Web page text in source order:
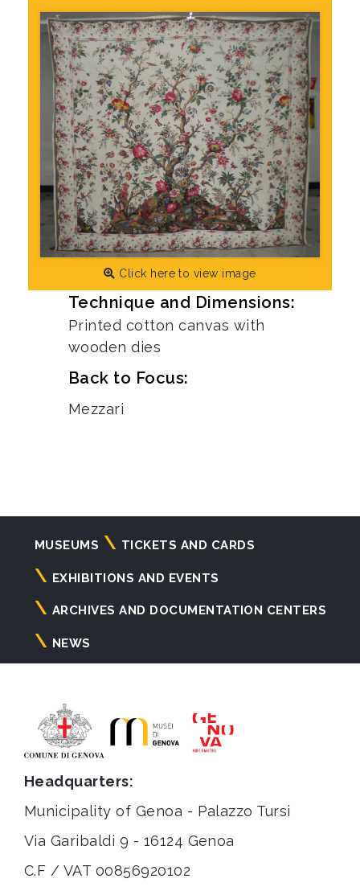
Click here to view image
Technique and Dimensions:
Printed cotton canvas with
wooden dies
Back to Focus:
Mezzari
Navigazione
principale
MUSEUMS TICKETS AND CARDS
EXHIBITIONS AND EVENTS
ARCHIVES AND DOCUMENTATION CENTERS
NEWS
Headquarters:
Municipality of Genoa - Palazzo Tursi
Via Garibaldi 9 - 16124 Genoa
C.F / VAT 00856920102